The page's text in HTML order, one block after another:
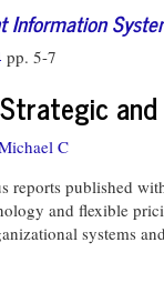
Information
pp. 5-7
C
reports published
and flexible
systems